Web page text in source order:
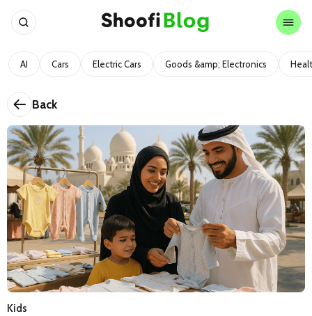
AI Cars Electric Cars Goods &amp; Electronics
Back
Kids